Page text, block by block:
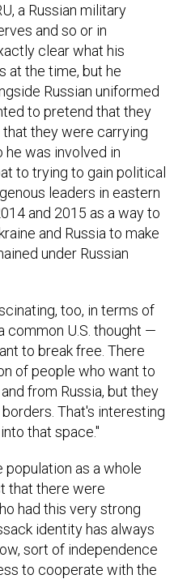
a Russian military
and so or in
clear what his
at the time, but he
Russian uniformed
to pretend that they
they were carrying
he was involved in
to trying to gain political
leaders in eastern
and 2015 as a way to
and Russia to make
under Russian
too, in terms of
common U.S. thought —
to break free. There
of people who want to
from Russia, but they
That's interesting
that space."
population as a whole
that there were
had this very strong
identity has always
sort of independence
to cooperate with the